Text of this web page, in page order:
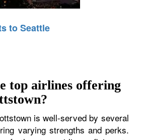
to Seattle
top airlines offering
is well-served by several
varying strengths and perks.